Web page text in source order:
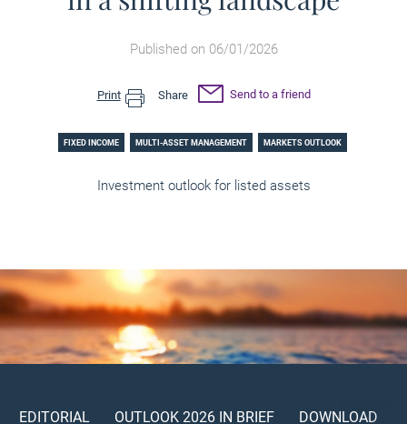
Published on 06/01/2026
Print Share Send to a friend
FIXED INCOME MULTI-ASSET MANAGEMENT MARKETS OUTLOOK
Investment outlook for listed assets
EDITORIAL OUTLOOK 2026 IN BRIEF DOWNLOAD